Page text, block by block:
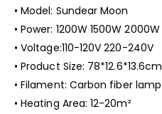
• Model: Sundear Moon
• Power: 1200W 1500W 2000W
• Voltage:110-120V 220-240V
• Product Size: 78*12.6*13.6cm
• Filament: Carbon fiber lamp
• Heating Area: 12-20m²